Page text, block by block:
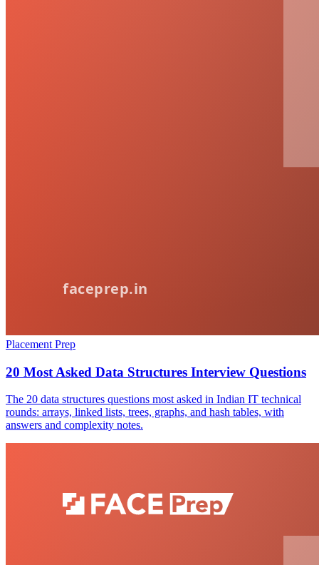
Placement Prep
20 Most Asked Data Structures Interview Questions
The 20 data structures questions most asked in Indian IT technical
rounds: arrays, linked lists, trees, graphs, and hash tables, with
answers and complexity notes.